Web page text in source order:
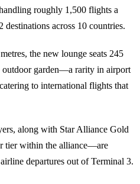
roughly 1,500 flights a
destinations across 10 countries.
the new lounge seats 245
outdoor garden—a rarity in airport
to international flights that
along with Star Alliance Gold
tier within the alliance—are
departures out of Terminal 3.